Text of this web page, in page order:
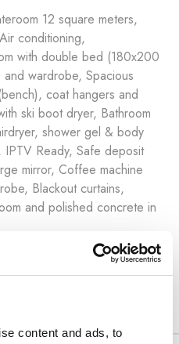
content and ads, to
12 square meters,
conditioning,
with double bed (180x200
wardrobe, Spacious
coat hangers and
ski boot dryer, Bathroom
shower gel & body
Ready, Safe deposit
mirror, Coffee machine
Blackout curtains,
and polished concrete in